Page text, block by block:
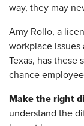
way, they may
Amy Rollo, a
workplace issues
Texas, has these
chance
Make the right
understand the